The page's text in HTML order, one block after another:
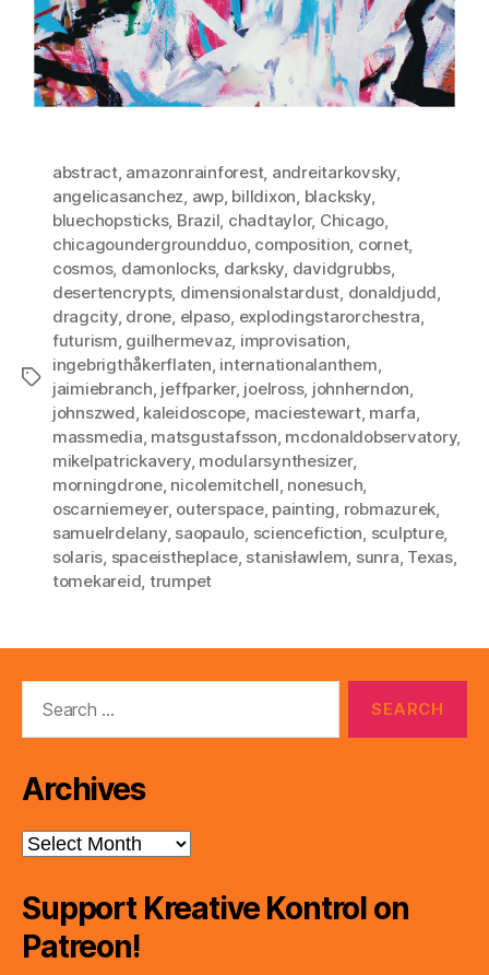
Tags
abstract, amazonrainforest, andreitarkovsky,
angelicasanchez, awp, billdixon, blacksky,
bluechopsticks, Brazil, chadtaylor, Chicago,
chicagoundergroundduo, composition, cornet,
cosmos, damonlocks, darksky, davidgrubbs,
desertencrypts, dimensionalstardust, donaldjudd,
dragcity, drone, elpaso, explodingstarorchestra,
futurism, guilhermevaz, improvisation,
ingebrigthåkerflaten, internationalanthem,
jaimiebranch, jeffparker, joelross, johnherndon,
johnszwed, kaleidoscope, maciestewart, marfa,
massmedia, matsgustafsson, mcdonaldobservatory,
mikelpatrickavery, modularsynthesizer,
morningdrone, nicolemitchell, nonesuch,
oscarniemeyer, outerspace, painting, robmazurek,
samuelrdelany, saopaulo, sciencefiction, sculpture,
solaris, spaceistheplace, stanisławlem, sunra, Texas,
tomekareid, trumpet
Archives
Archives
Support Kreative Kontrol on
Patreon!